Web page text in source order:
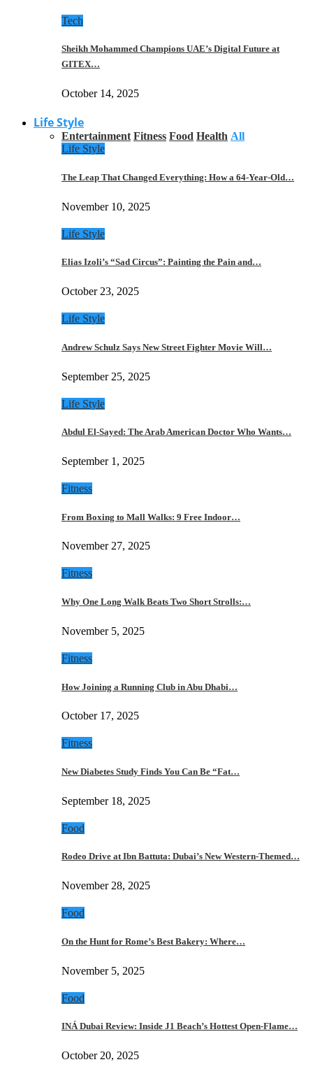
Tech
Sheikh Mohammed Champions UAE’s Digital Future at
GITEX…
October 14, 2025
Life Style
Entertainment Fitness Food Health All
Life Style
The Leap That Changed Everything: How a 64-Year-Old…
November 10, 2025
Life Style
Elias Izoli’s “Sad Circus”: Painting the Pain and…
October 23, 2025
Life Style
Andrew Schulz Says New Street Fighter Movie Will…
September 25, 2025
Life Style
Abdul El-Sayed: The Arab American Doctor Who Wants…
September 1, 2025
Fitness
From Boxing to Mall Walks: 9 Free Indoor…
November 27, 2025
Fitness
Why One Long Walk Beats Two Short Strolls:…
November 5, 2025
Fitness
How Joining a Running Club in Abu Dhabi…
October 17, 2025
Fitness
New Diabetes Study Finds You Can Be “Fat…
September 18, 2025
Food
Rodeo Drive at Ibn Battuta: Dubai’s New Western-Themed…
November 28, 2025
Food
On the Hunt for Rome’s Best Bakery: Where…
November 5, 2025
Food
INÁ Dubai Review: Inside J1 Beach’s Hottest Open-Flame…
October 20, 2025